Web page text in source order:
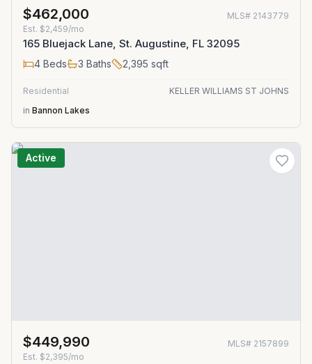
$462,000 MLS# 2143779
Est. $2,459/mo
165 Bluejack Lane, St. Augustine, FL 32095
4 Beds 3 Baths 2,395 sqft
Residential
KELLER WILLIAMS ST JOHNS
in Bannon Lakes
Active
$449,990 MLS# 2157899
Est. $2,395/mo